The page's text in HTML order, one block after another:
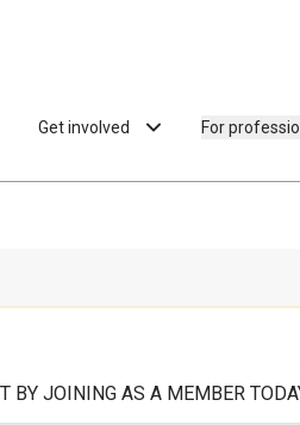
Get involved For
BY JOINING AS A MEMBER